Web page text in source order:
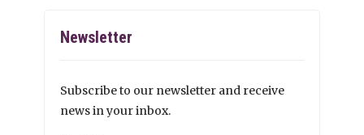
Newsletter
Subscribe to our newsletter and receive
news in your inbox.